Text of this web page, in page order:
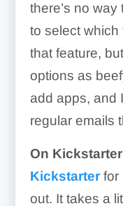
there’s no
to select
that feature,
options as
add apps, and
regular emails
On
Kickstarterfor
out. It takes a